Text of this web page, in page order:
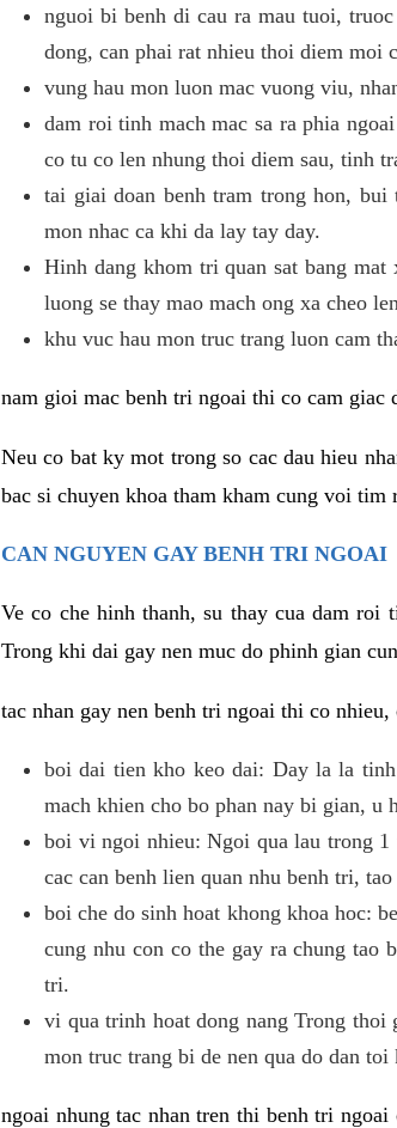
nguoi bi benh di cau ra mau tuoi,
dong, can phai rat nhieu thoi diem moi
vung hau mon luon mac vuong viu,
dam roi tinh mach mac sa ra phia
co tu co len nhung thoi diem sau, tinh
tai giai doan benh tram trong hon,
mon nhac ca khi da lay tay day.
Hinh dang khom tri quan sat bang
luong se thay mao mach ong xa cheo
khu vuc hau mon truc trang luon cam
nam gioi mac benh tri ngoai thi co cam giac
Neu co bat ky mot trong so cac dau hieu
bac si chuyen khoa tham kham cung voi
CAN NGUYEN GAY BENH TRI NGOAI
Ve co che hinh thanh, su thay cua dam
Trong khi dai gay nen muc do phinh gian
tac nhan gay nen benh tri ngoai thi co
boi dai tien kho keo dai: Day la la
mach khien cho bo phan nay bi gian, u
boi vi ngoi nhieu: Ngoi qua lau trong 1
cac can benh lien quan nhu benh tri,
boi che do sinh hoat khong khoa hoc:
cung nhu con co the gay ra chung tao
tri.
vi qua trinh hoat dong nang Trong thoi
mon truc trang bi de nen qua do dan
ngoai nhung tac nhan tren thi benh tri